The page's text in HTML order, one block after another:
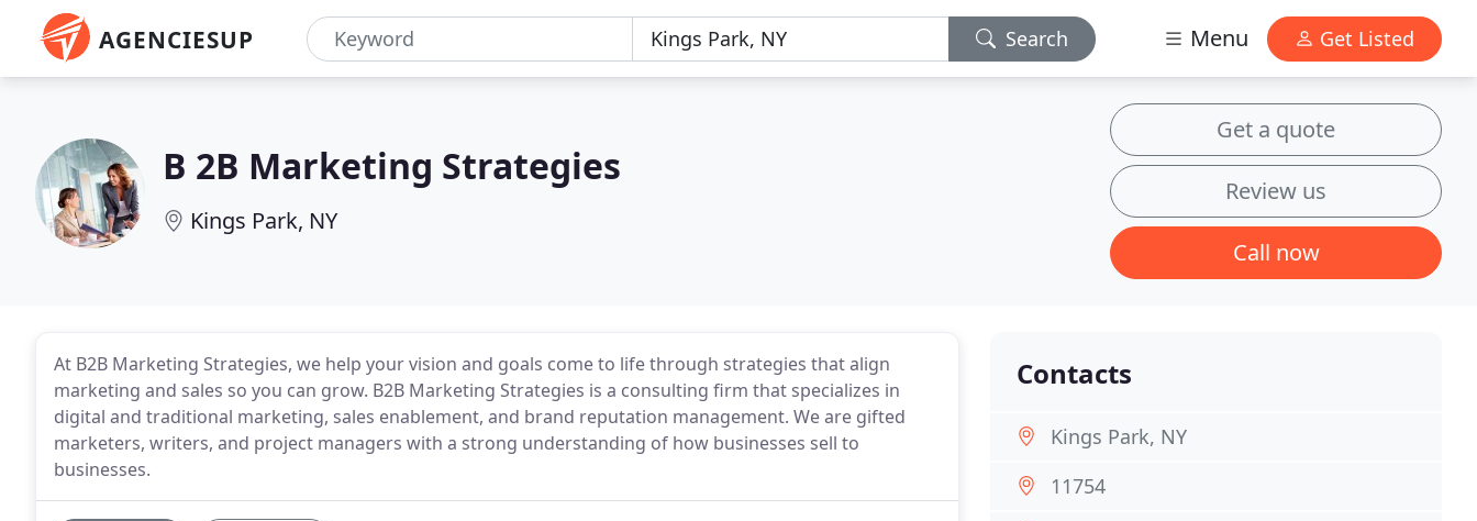
AGENCIESUP Search Menu Get Listed
B 2B Marketing Strategies
Kings Park, NY
Get a quote
Review us
Call now
At B2B Marketing Strategies, we help your vision and goals come to life through strategies that align
marketing and sales so you can grow. B2B Marketing Strategies is a consulting firm that specializes in
digital and traditional marketing, sales enablement, and brand reputation management. We are gifted
marketers, writers, and project managers with a strong understanding of how businesses sell to
businesses.
Contacts
Kings Park, NY
11754